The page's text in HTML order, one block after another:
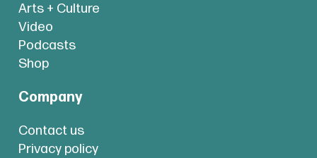
Arts + Culture
Video
Podcasts
Shop
Company
Contact us
Privacy policy